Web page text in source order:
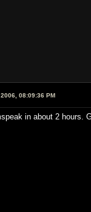
08:09:36 PM
in about 2 hours.